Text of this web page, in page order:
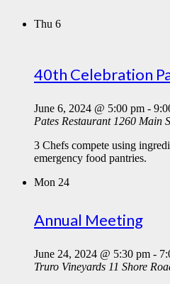
Thu 6
40th Celebration
June 6, 2024 @ 5:00 pm -
Pates Restaurant 1260 Main
3 Chefs compete using
emergency food pantries.
Mon 24
Annual Meeting
June 24, 2024 @ 5:30 pm -
Truro Vineyards 11 Shore